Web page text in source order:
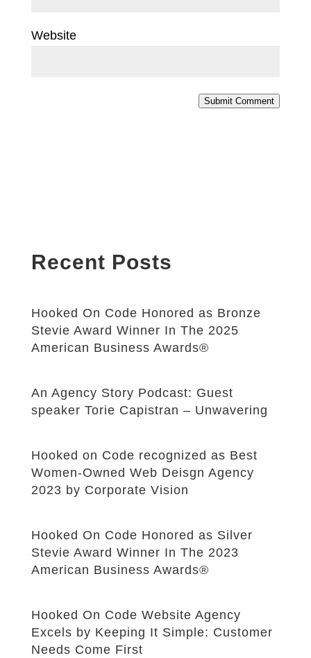
Website
Submit Comment
Recent Posts
Hooked On Code Honored as Bronze
Stevie Award Winner In The 2025
American Business Awards®
An Agency Story Podcast: Guest
speaker Torie Capistran – Unwavering
Hooked on Code recognized as Best
Women-Owned Web Deisgn Agency
2023 by Corporate Vision
Hooked On Code Honored as Silver
Stevie Award Winner In The 2023
American Business Awards®
Hooked On Code Website Agency
Excels by Keeping It Simple: Customer
Needs Come First